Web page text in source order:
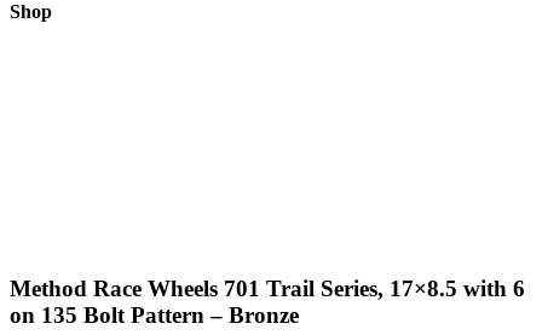
Shop
Method Race Wheels 701 Trail Series, 17×8.5 with 6
on 135 Bolt Pattern – Bronze